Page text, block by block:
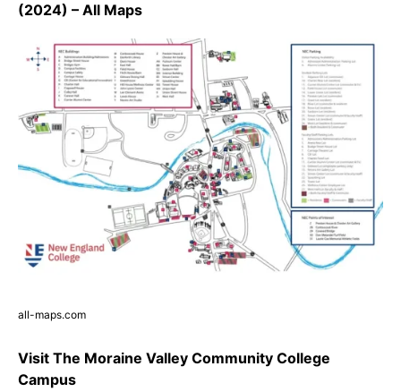
(2024) – All Maps
all-maps.com
Visit The Moraine Valley Community College
Campus